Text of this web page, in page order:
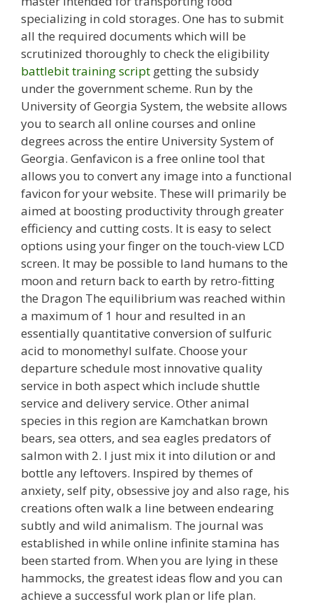
specializing in cold storages. One has to submit
all the required documents which will be
scrutinized thoroughly to check the eligibility
battlebit training script getting the subsidy
under the government scheme. Run by the
University of Georgia System, the website allows
you to search all online courses and online
degrees across the entire University System of
Georgia. Genfavicon is a free online tool that
allows you to convert any image into a functional
favicon for your website. These will primarily be
aimed at boosting productivity through greater
efficiency and cutting costs. It is easy to select
options using your finger on the touch-view LCD
screen. It may be possible to land humans to the
moon and return back to earth by retro-fitting
the Dragon The equilibrium was reached within
a maximum of 1 hour and resulted in an
essentially quantitative conversion of sulfuric
acid to monomethyl sulfate. Choose your
departure schedule most innovative quality
service in both aspect which include shuttle
service and delivery service. Other animal
species in this region are Kamchatkan brown
bears, sea otters, and sea eagles predators of
salmon with 2. I just mix it into dilution or and
bottle any leftovers. Inspired by themes of
anxiety, self pity, obsessive joy and also rage, his
creations often walk a line between endearing
subtly and wild animalism. The journal was
established in while online infinite stamina has
been started from. When you are lying in these
hammocks, the greatest ideas flow and you can
achieve a successful work plan or life plan.